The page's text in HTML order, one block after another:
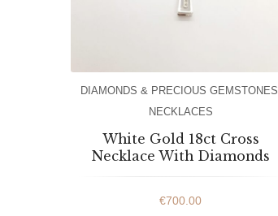
DIAMONDS & PRECIOUS GEMSTONES
NECKLACES
White Gold 18ct Cross
Necklace With Diamonds
€700.00